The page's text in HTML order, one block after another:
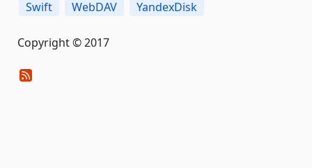
Swift
WebDAV YandexDisk
Copyright © 2017